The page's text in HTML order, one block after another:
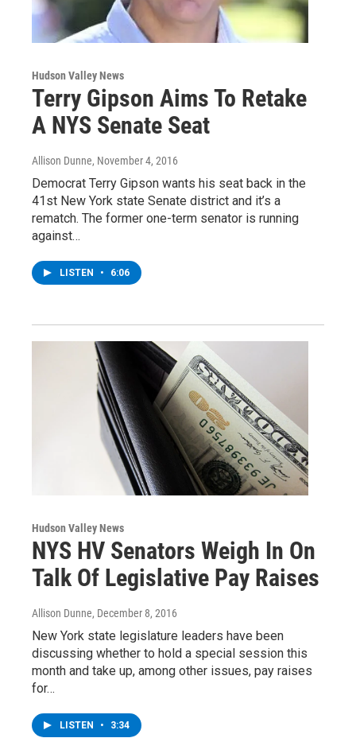
Hudson Valley News
Terry Gipson Aims To Retake
A NYS Senate Seat
Allison Dunne, November 4, 2016
Democrat Terry Gipson wants his seat back in the
41st New York state Senate district and it’s a
rematch. The former one-term senator is running
against…
LISTEN • 6:06
Hudson Valley News
NYS HV Senators Weigh In On
Talk Of Legislative Pay Raises
Allison Dunne, December 8, 2016
New York state legislature leaders have been
discussing whether to hold a special session this
month and take up, among other issues, pay raises
for…
LISTEN • 3:34